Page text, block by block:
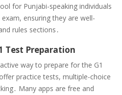
for Punjabi-speaking individuals
ensuring they are well-
rules sections․
Test Preparation
way to prepare for the G1
practice tests, multiple-choice
Many apps are free and